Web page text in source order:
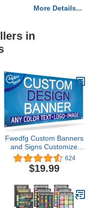
More Details...
in
Fwedfg Custom Banners
and Signs Customize
Photo or Text
Personalized Banner
Outdoor Banner for
4'X2'
624
$19.99